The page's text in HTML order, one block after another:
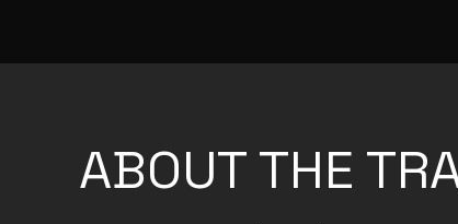
ABOUT THE